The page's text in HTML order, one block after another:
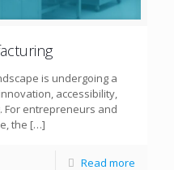
is undergoing a
accessibility,
For entrepreneurs and
the […]
Read more